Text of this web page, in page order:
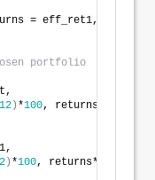
= eff_ret1, risk =
portfolio
12 ) *100, returns*
) *100, returns*